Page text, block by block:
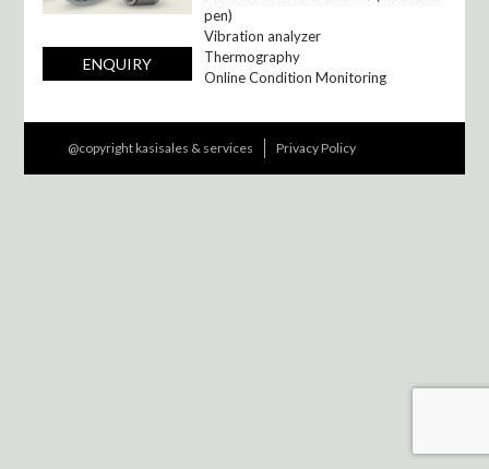
ENQUIRY
pen)
Vibration analyzer
Thermography
Online Condition Monitoring
@copyright kasisales & services Privacy Policy